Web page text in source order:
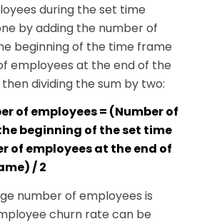
during the set time
by adding the number of
beginning of the time frame
employees at the end of the
dividing the sum by two:
of employees = (Number of
beginning of the set time
of employees at the end of
/ 2
number of employees is
churn rate can be